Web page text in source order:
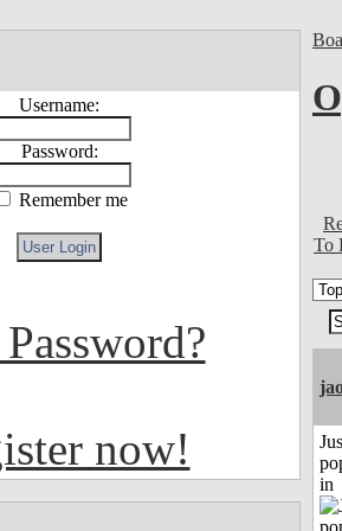
Username:
Password:
Remember me
now!
To
in